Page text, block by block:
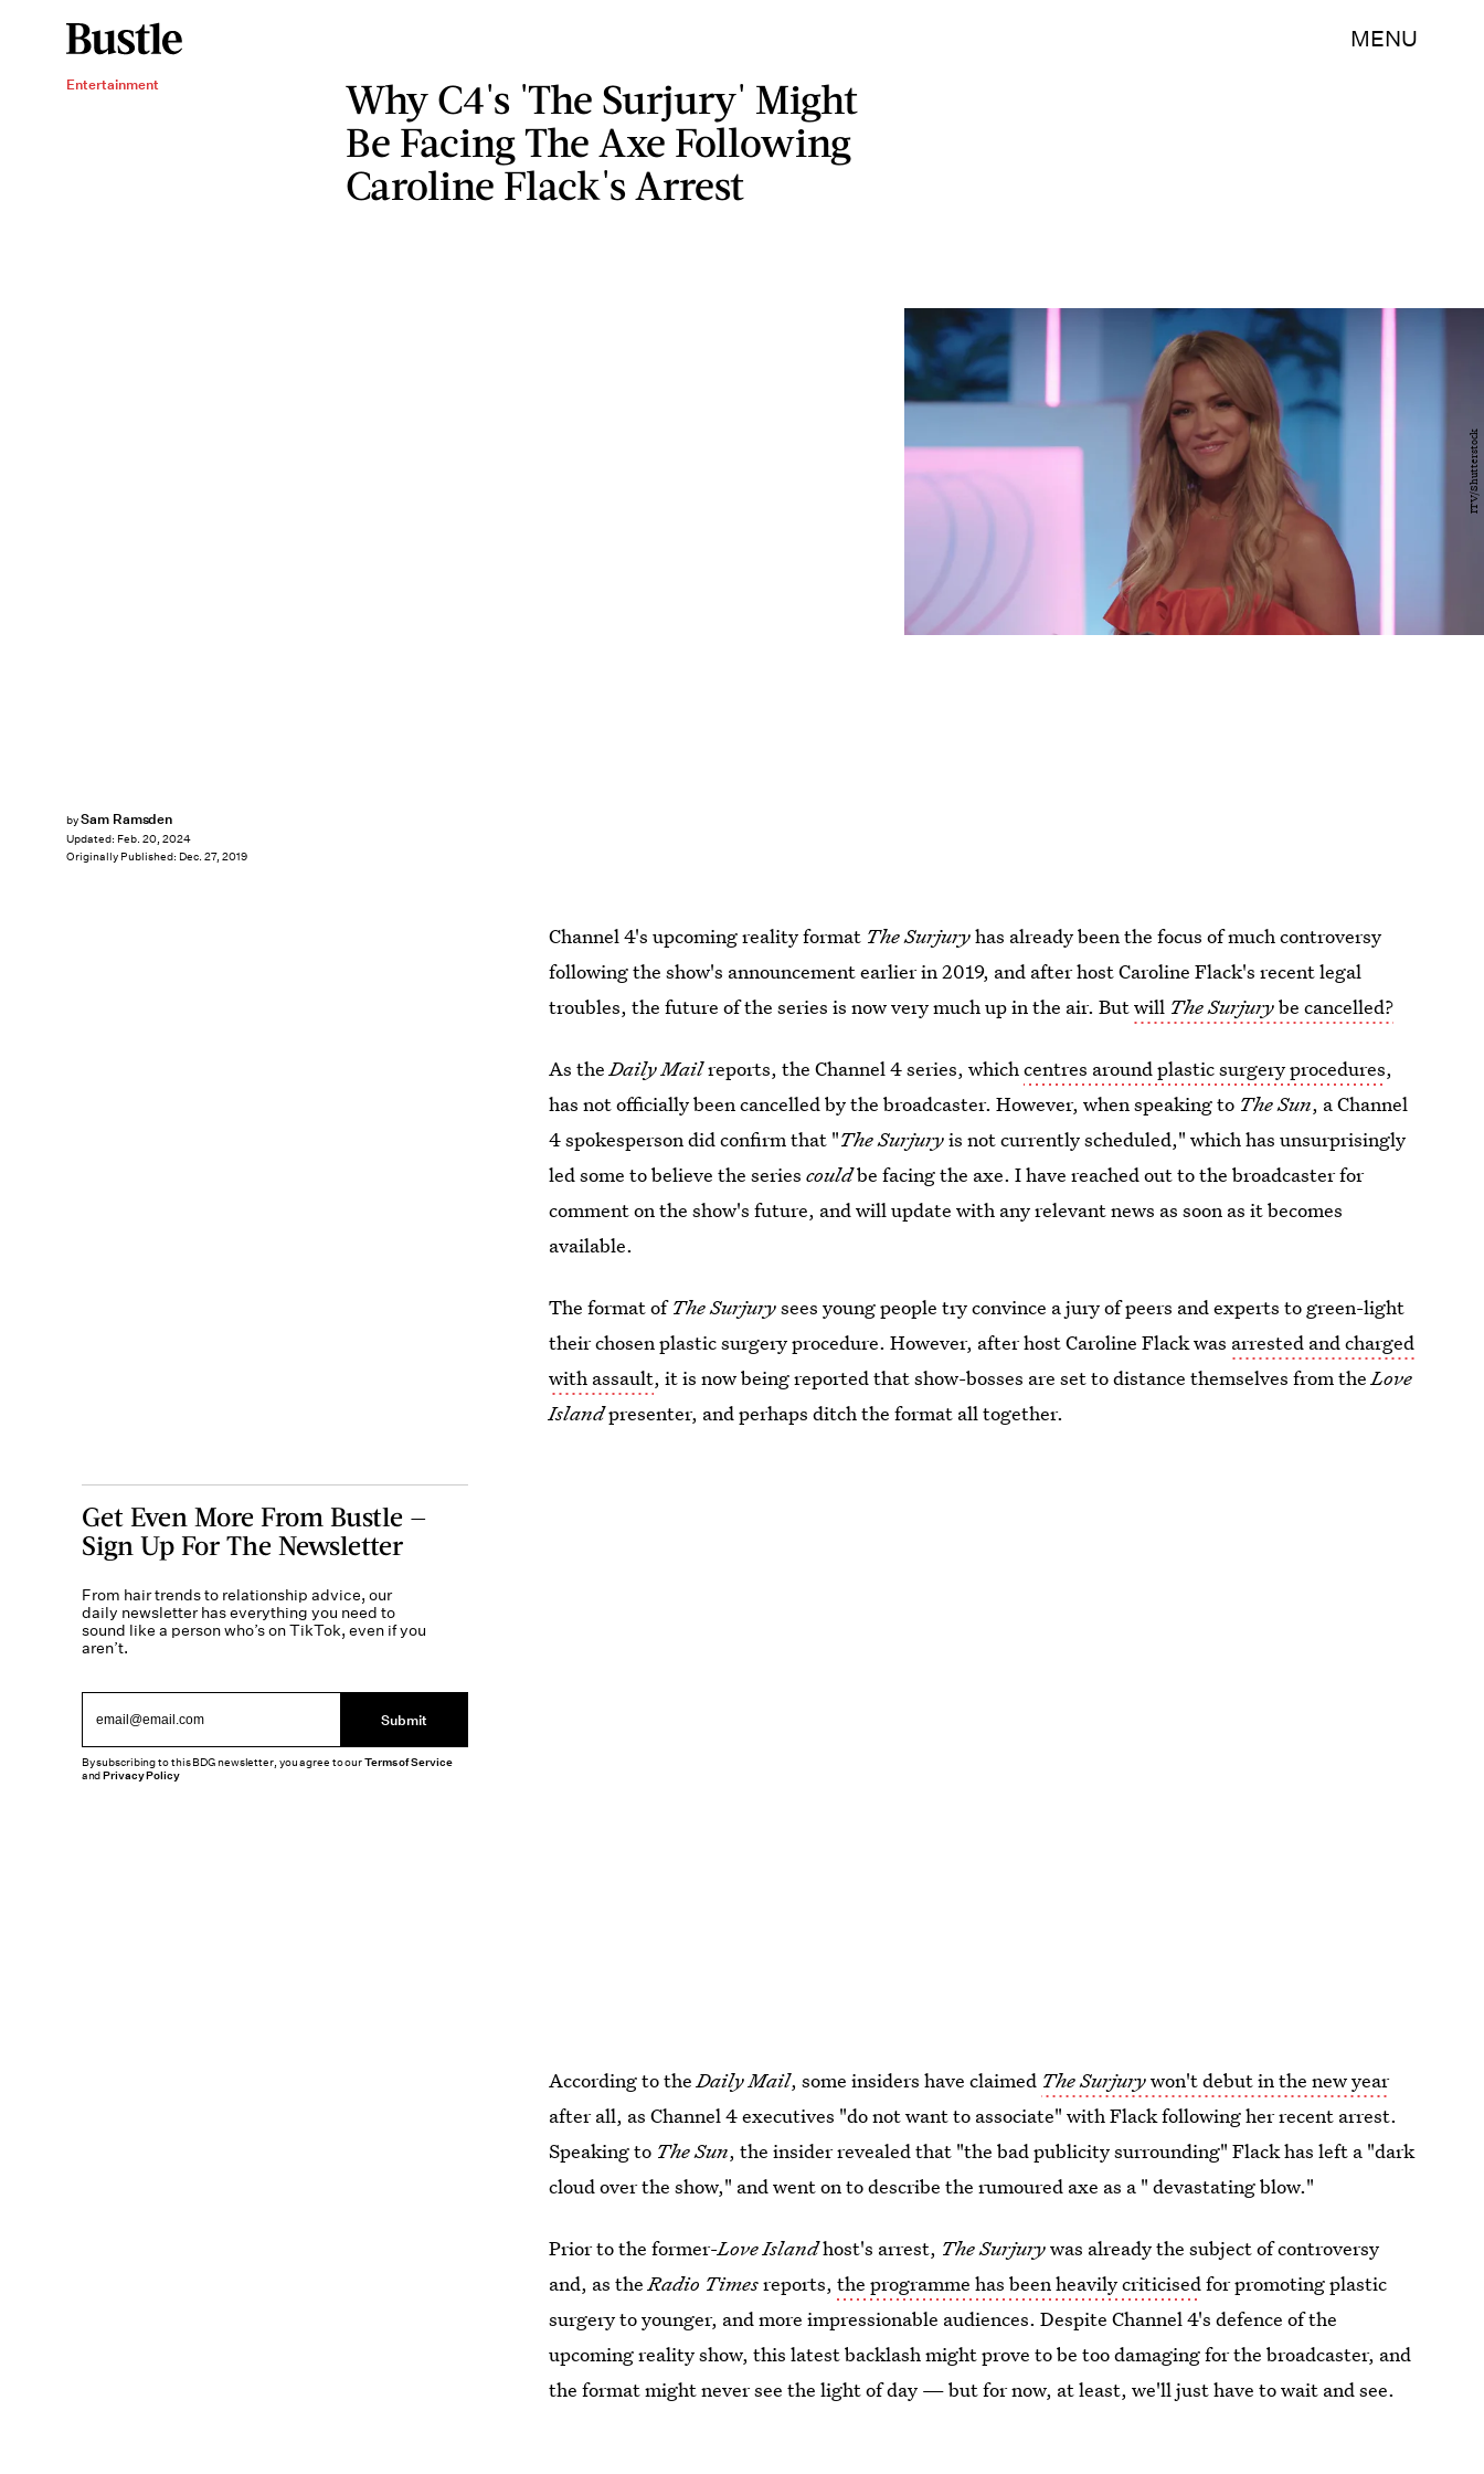
MENU
Entertainment
Why C4's 'The Surjury' Might
Be Facing The Axe Following
Caroline Flack's Arrest
bySam Ramsden
Updated: Feb. 20, 2024
Originally Published: Dec. 27, 2019
ITV/Shutterstock
Channel 4's upcoming reality format The Surjuryhas already been the focus of much controversy
following the show's announcement earlier in 2019, and after host Caroline Flack's recent legal
troubles, the future of the series is now very much up in the air. Butwill The Surjurybe cancelled?
As theDaily Mailreports, the Channel 4 series, whichcentres around plastic surgery procedures,
has not officially been cancelled by the broadcaster. However, when speaking to The Sun, a Channel
4 spokesperson did confirm that "The Surjuryis not currently scheduled," which has unsurprisingly
led some to believe the seriescouldbe facing the axe. I have reached out to the broadcaster for
comment on the show's future, and will update with any relevant news as soon as it becomes
available.
The format ofThe Surjurysees young people try convince a jury of peers and experts to green-light
their chosen plastic surgery procedure. However, after host Caroline Flack was arrested and charged
with assault, it is now being reported that show-bosses are set to distance themselves from theLove
Islandpresenter, and perhaps ditch the format all together.
According to theDaily Mail, some insiders have claimed The Surjurywon't debut in the new year
after all, as Channel 4 executives "do not want to associate" with Flack following her recent arrest.
Speaking to The Sun, the insider revealed that "the bad publicity surrounding" Flack has left a "dark
cloud over the show," and went on to describe the rumoured axe as a " devastating blow."
Prior to the former-Love Islandhost's arrest, The Surjurywas already the subject of controversy
and, as theRadio Timesreports,the programme has been heavily criticisedfor promoting plastic
surgery to younger, and more impressionable audiences. Despite Channel 4's defence of the
upcoming reality show, this latest backlash might prove to be too damaging for the broadcaster, and
the format might never see the light of day — but for now, at least, we'll just have to wait and see.
Get Even More From Bustle —
Sign Up For The Newsletter
From hair trends to relationship advice, our
daily newsletter has everything you need to
sound like a person who’s on TikTok, even if you
aren’t.
Submit
By subscribing to this BDG newsletter, you agree to ourTerms of Service
andPrivacy Policy